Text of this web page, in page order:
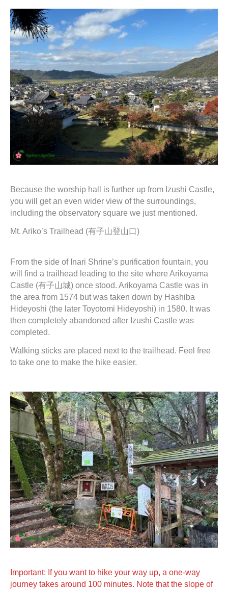
Because the worship hall is further up from Izushi Castle,
you will get an even wider view of the surroundings,
including the observatory square we just mentioned.
Mt. Ariko’s Trailhead (有子山登山口)
From the side of Inari Shrine’s purification fountain, you
will find a trailhead leading to the site where Arikoyama
Castle (有子山城) once stood. Arikoyama Castle was in
the area from 1574 but was taken down by Hashiba
Hideyoshi (the later Toyotomi Hideyoshi) in 1580. It was
then completely abandoned after Izushi Castle was
completed.
Walking sticks are placed next to the trailhead. Feel free
to take one to make the hike easier.
Important: If you want to hike your way up, a one-way
journey takes around 100 minutes. Note that the slope of